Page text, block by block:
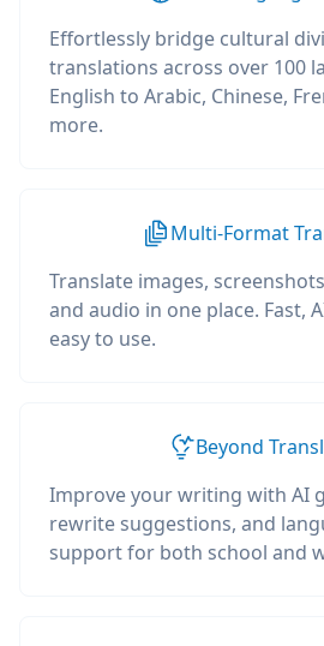
Effortlessly bridge cultural
translations across over 100
English to Arabic, Chinese,
more.
Multi-Format
Translate images,
and audio in one place. Fast,
easy to use.
Beyond
Improve your writing with AI
rewrite suggestions, and
support for both school and